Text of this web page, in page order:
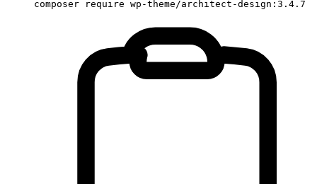
composer require wp-theme/architect-design:3.4.7